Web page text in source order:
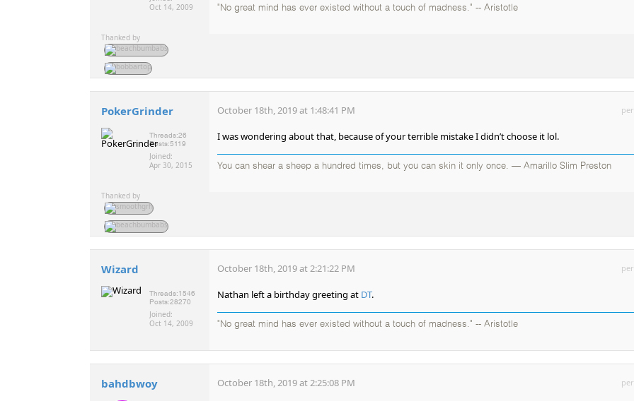
Oct 14, 2009
Thanked by
"No great mind has ever existed without a touch of madness." -- Aristotle
PokerGrinder
Threads:26
Posts:5119
Joined:
Apr 30, 2015
Thanked by
October 18th, 2019 at 1:48:41 PM
I was wondering about that, because of your terrible mistake I didn’t choose it lol.
You can shear a sheep a hundred times, but you can skin it only once. — Amarillo Slim Preston
Wizard
Threads:1546
Posts:28270
Joined:
Oct 14, 2009
October 18th, 2019 at 2:21:22 PM
Nathan left a birthday greeting at DT.
"No great mind has ever existed without a touch of madness." -- Aristotle
bahdbwoy October 18th, 2019 at 2:25:08 PM